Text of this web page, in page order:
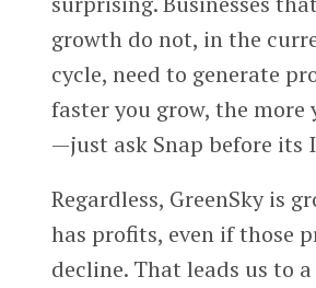
growth do not, in the
cycle, need to generate
faster you grow, the more
—just ask Snap before its
Regardless, GreenSky is
has profits, even if those
decline. That leads us to